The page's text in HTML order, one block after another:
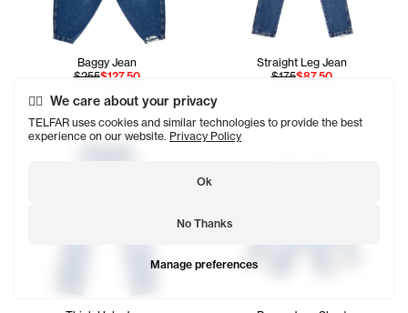
We care about your privacy
TELFAR uses cookies and similar technologies to provide the best
experience on our website. Privacy Policy
Manage preferences
Ok
No Thanks
Baggy Jean
$255$127.50
Straight Leg Jean
$175$87.50